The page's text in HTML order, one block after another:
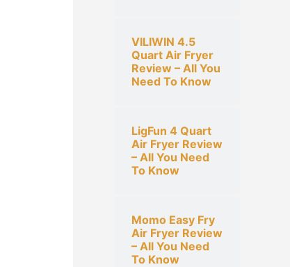
VILIWIN 4.5
Quart Air Fryer
Review – All You
Need To Know
LigFun 4 Quart
Air Fryer Review
– All You Need
To Know
Momo Easy Fry
Air Fryer Review
– All You Need
To Know